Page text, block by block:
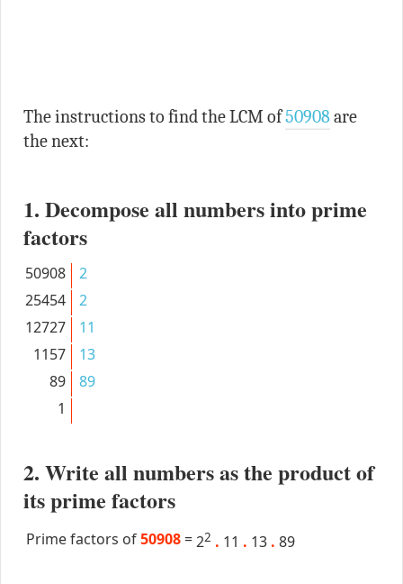
The instructions to find the LCM of50908 are
the next:
1. Decompose all numbers into prime
factors
50908
2
25454
2
12727
11
1157
13
89
89
1
2. Write all numbers as the product of
its prime factors
Prime factors of50908 =22 . 11 . 13 . 89